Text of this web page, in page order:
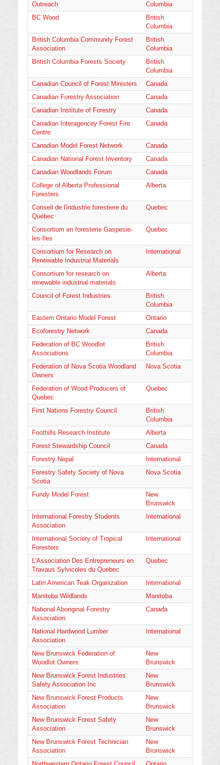
Outreach
Columbia
BC Wood
British
Columbia
British Columbia Community Forest
Association
British
Columbia
British Columbia Forests Society
British
Columbia
Canadian Council of Forest Ministers
Canada
Canadian Forestry Association
Canada
Canadian Institute of Forestry
Canada
Canadian Interagencey Forest Fire
Centre
Canada
Canadian Model Forest Network
Canada
Canadian National Forest Inventory
Canada
Canadian Woodlands Forum
Canada
College of Alberta Professional
Foresters
Alberta
Conseil de l'industrie forestiere du
Québec
Quebec
Consortium en foresterie Gaspesie-
les-Iles
Quebec
Consortium for Research on
Renewable Industrial Materials
International
Consortium for research on
renewable industrial materials
Alberta
Council of Forest Industries
British
Columbia
Eastern Ontario Model Forest
Ontario
Ecoforestry Network
Canada
Federation of BC Woodlot
Associations
British
Columbia
Federation of Nova Scotia Woodland
Owners
Nova Scotia
Federation of Wood Producers of
Quebec
Quebec
First Nations Forestry Council
British
Columbia
Foothills Research Institute
Alberta
Forest Stewardship Council
Canada
Forestry Nepal
International
Forestry Safety Society of Nova
Scotia
Nova Scotia
Fundy Model Forest
New
Brunswick
International Forestry Students
Association
International
International Society of Tropical
Foresters
International
L'Association Des Entrepreneurs en
Travaus Sylvicoles du Quebec
Quebec
Latin American Teak Organization
International
Manitoba Wildlands
Manitoba
National Aboriginal Forestry
Association
Canada
National Hardwood Lumber
Association
International
New Brunswick Federation of
Woodlot Owners
New
Brunswick
New Brunswick Forest Industries
Safety Association Inc
New
Brunswick
New Brunswick Forest Products
Association
New
Brunswick
New Brunswick Forest Safety
Association
New
Brunswick
New Brunswick Forest Technician
Association
New
Brunswick